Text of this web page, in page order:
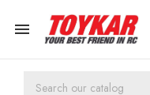
